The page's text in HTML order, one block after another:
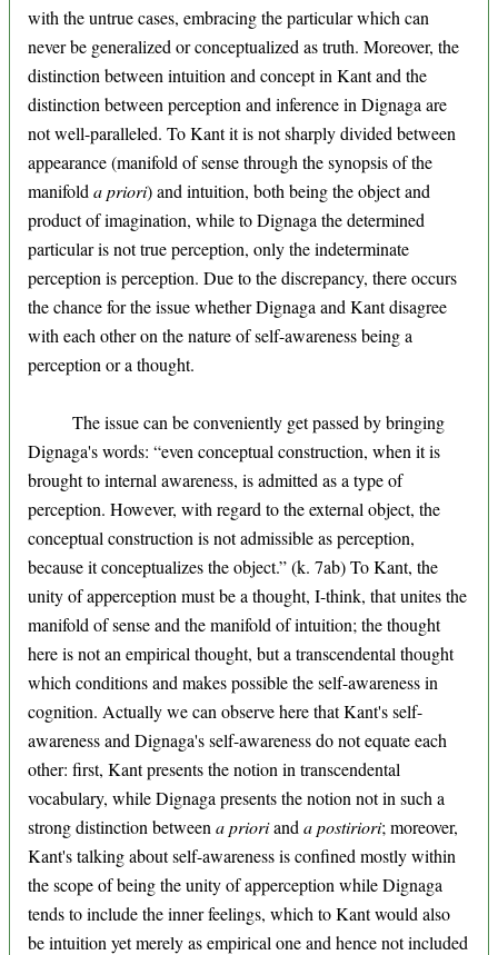
with the untrue cases, embracing the particular which can
never be generalized or conceptualized as truth. Moreover, the
distinction between intuition and concept in Kant and the
distinction between perception and inference in Dignaga are
not well-paralleled. To Kant it is not sharply divided between
appearance (manifold of sense through the synopsis of the
manifold a priori) and intuition, both being the object and
product of imagination, while to Dignaga the determined
particular is not true perception, only the indeterminate
perception is perception. Due to the discrepancy, there occurs
the chance for the issue whether Dignaga and Kant disagree
with each other on the nature of self-awareness being a
perception or a thought.
The issue can be conveniently get passed by bringing
Dignaga's words: “even conceptual construction, when it is
brought to internal awareness, is admitted as a type of
perception. However, with regard to the external object, the
conceptual construction is not admissible as perception,
because it conceptualizes the object.” (k. 7ab) To Kant, the
unity of apperception must be a thought, I-think, that unites the
manifold of sense and the manifold of intuition; the thought
here is not an empirical thought, but a transcendental thought
which conditions and makes possible the self-awareness in
cognition. Actually we can observe here that Kant's self-
awareness and Dignaga's self-awareness do not equate each
other: first, Kant presents the notion in transcendental
vocabulary, while Dignaga presents the notion not in such a
strong distinction between a prioriand a postiriori; moreover,
Kant's talking about self-awareness is confined mostly within
the scope of being the unity of apperception while Dignaga
tends to include the inner feelings, which to Kant would also
be intuition yet merely as empirical one and hence not included